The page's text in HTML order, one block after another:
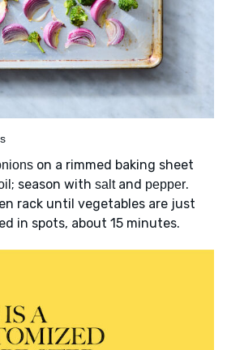
on a rimmed baking sheet
; season with saltand pepper.
rack until vegetables are just
in spots, about 15 minutes.